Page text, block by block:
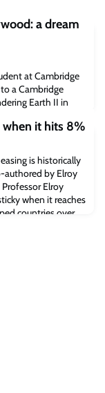
a dream
at Cambridge
a Cambridge
Earth II in
II Standing in
at a
it hits 8%
is historically
authored by Elroy
Elroy
when it reaches
countries over